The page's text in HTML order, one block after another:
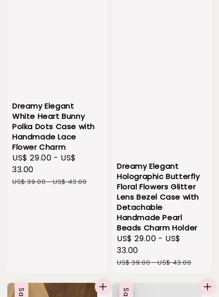
Dreamy Elegant
White Heart Bunny
Polka Dots Case with
Handmade Lace
Flower Charm
Sale
price
US$ 29.00 - US$
33.00
Regular
US$ 39.00-US$ 43.00
Dreamy Elegant
Holographic Butterfly
Floral Flowers Glitter
Lens Bezel Case with
Detachable
Handmade Pearl
Beads Charm Holder
Sale
price
US$ 29.00 - US$
33.00
Regular
US$ 39.00-US$ 43.00